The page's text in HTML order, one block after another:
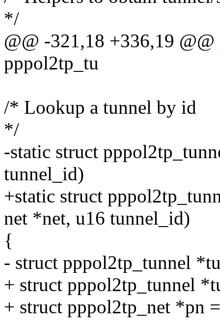
*/
@@ -321,18 +336,19
pppol2tp_tu
/* Lookup a tunnel by id
*/
-static struct
tunnel_id)
+static struct
net *net, u16 tunnel_id)
{
- struct pppol2tp_tunnel
+ struct pppol2tp_tunnel
+ struct pppol2tp_net *pn